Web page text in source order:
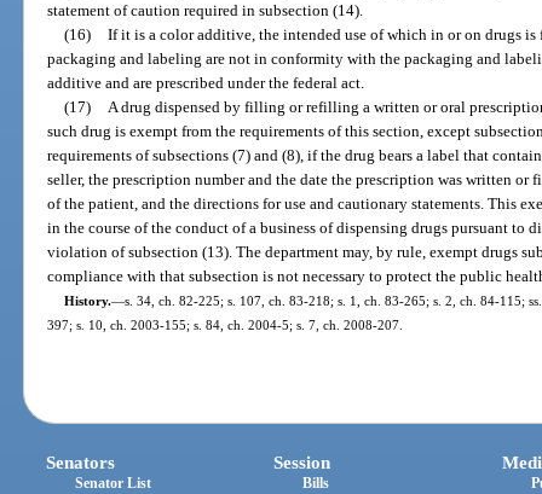
statement of caution required in subsection (14).
(16) If it is a color additive, the intended use of which in or on drugs
packaging and labeling are not in conformity with the packaging and
additive and are prescribed under the federal act.
(17) A drug dispensed by filling or refilling a written or oral
such drug is exempt from the requirements of this section, except
requirements of subsections (7) and (8), if the drug bears a label that
seller, the prescription number and the date the prescription was written or
of the patient, and the directions for use and cautionary statements. This
in the course of the conduct of a business of dispensing drugs pursuant to
violation of subsection (13). The department may, by rule, exempt drugs
compliance with that subsection is not necessary to protect the public
History.—s. 34, ch. 82-225; s. 107, ch. 83-218; s. 1, ch. 83-265; s. 2, ch. 84-115;
397; s. 10, ch. 2003-155; s. 84, ch. 2004-5; s. 7, ch. 2008-207.
Senators
Senator List
Session
Bills